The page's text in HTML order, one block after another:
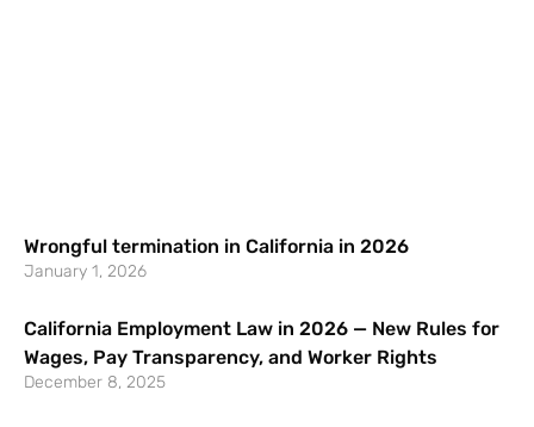
Wrongful termination in California in 2026
January 1, 2026
California Employment Law in 2026 — New Rules for
Wages, Pay Transparency, and Worker Rights
December 8, 2025